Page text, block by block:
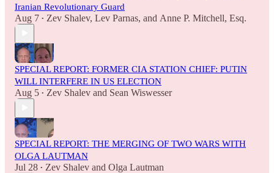
Iranian Revolutionary Guard
Aug 7 • Zev Shalev, Lev Parnas, and Anne P. Mitchell, Esq.
SPECIAL REPORT: FORMER CIA STATION CHIEF: PUTIN
WILL INTERFERE IN US ELECTION
Aug 5 • Zev Shalev and Sean Wiswesser
SPECIAL REPORT: THE MERGING OF TWO WARS WITH
OLGA LAUTMAN
Jul 28 • Zev Shalev and Olga Lautman